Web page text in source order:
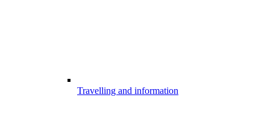
Travelling and information